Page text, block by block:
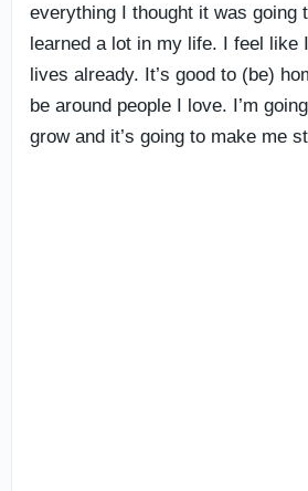
everything I thought it was going
learned a lot in my life. I feel like
lives already. It’s good to (be)
be around people I love. I’m
grow and it’s going to make me